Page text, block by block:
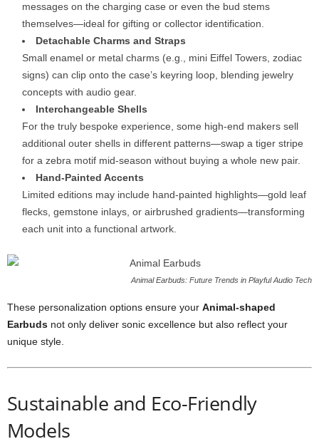
messages on the charging case or even the bud stems
themselves—ideal for gifting or collector identification.
Detachable Charms and Straps
Small enamel or metal charms (e.g., mini Eiffel Towers, zodiac
signs) can clip onto the case’s keyring loop, blending jewelry
concepts with audio gear.
Interchangeable Shells
For the truly bespoke experience, some high-end makers sell
additional outer shells in different patterns—swap a tiger stripe
for a zebra motif mid-season without buying a whole new pair.
Hand-Painted Accents
Limited editions may include hand-painted highlights—gold leaf
flecks, gemstone inlays, or airbrushed gradients—transforming
each unit into a functional artwork.
Animal Earbuds: Future Trends in Playful Audio Tech
These personalization options ensure your Animal-shaped
Earbuds not only deliver sonic excellence but also reflect your
unique style.
Sustainable and Eco-Friendly
Models